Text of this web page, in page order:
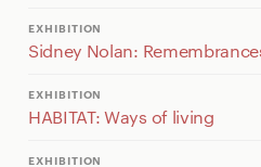
EXHIBITION
Sidney Nolan:
EXHIBITION
HABITAT: Ways of living
EXHIBITION